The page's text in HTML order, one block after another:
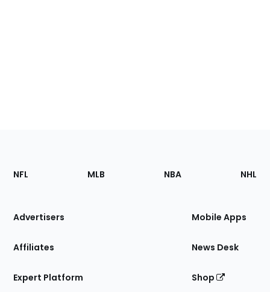
Footer
Sections
Site
NFL MLB NBA NHL
Advertisers
Affiliates
Expert Platform
Mobile Apps
News Desk
Shop